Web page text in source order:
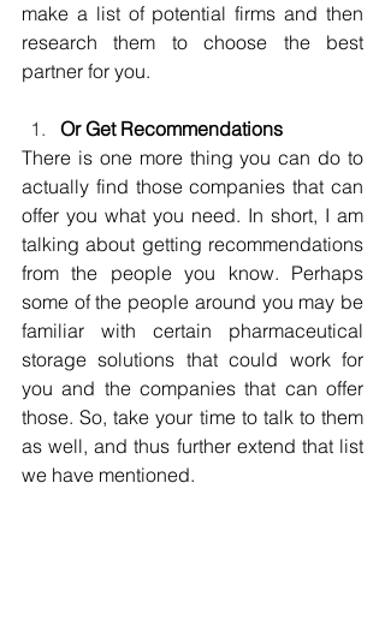
make a list of potential firms and then
research them to choose the best
partner for you.
Or Get Recommendations
There is one more thing you can do to
actually find those companies that can
offer you what you need. In short, I am
talking about getting recommendations
from the people you know. Perhaps
some of the people around you may be
familiar with certain pharmaceutical
storage solutions that could work for
you and the companies that can offer
those. So, take your time to talk to them
as well, and thus further extend that list
we have mentioned.